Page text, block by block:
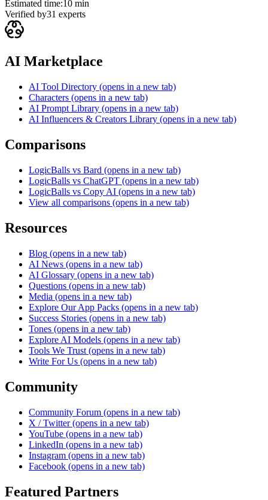
Estimated time:10 min
Verified by31 experts
AI Marketplace
AI Tool Directory (opens in a new tab)
Characters (opens in a new tab)
AI Prompt Library (opens in a new tab)
AI Influencers & Creators Library (opens in a new tab)
Comparisons
LogicBalls vs Bard (opens in a new tab)
LogicBalls vs ChatGPT (opens in a new tab)
LogicBalls vs Copy AI (opens in a new tab)
View all comparisons (opens in a new tab)
Resources
Blog (opens in a new tab)
AI News (opens in a new tab)
AI Glossary (opens in a new tab)
Questions (opens in a new tab)
Media (opens in a new tab)
Explore Our App Packs (opens in a new tab)
Success Stories (opens in a new tab)
Tones (opens in a new tab)
Explore AI Models (opens in a new tab)
Tools We Trust (opens in a new tab)
Write For Us (opens in a new tab)
Community
Community Forum (opens in a new tab)
X / Twitter (opens in a new tab)
YouTube (opens in a new tab)
LinkedIn (opens in a new tab)
Instagram (opens in a new tab)
Facebook (opens in a new tab)
Featured Partners